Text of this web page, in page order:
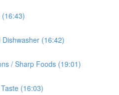
(16:43)
(16:42)
/ Sharp Foods (19:01)
(16:03)